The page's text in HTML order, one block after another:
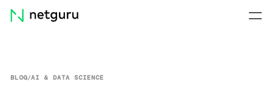
Skip
menu
BLOG/AI & DATA SCIENCE